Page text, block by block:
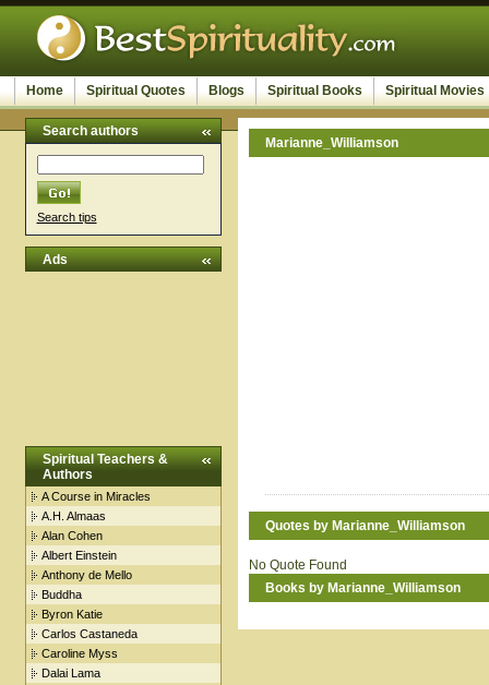
Home Spiritual Quotes Blogs Spiritual Books Spiritual Movies
Search authors
Search tips
Ads
Spiritual Teachers &
Authors
A Course in Miracles
A.H. Almaas
Alan Cohen
Albert Einstein
Anthony de Mello
Buddha
Byron Katie
Carlos Castaneda
Caroline Myss
Dalai Lama
Marianne_Williamson
Quotes by Marianne_Williamson
No Quote Found
Books by Marianne_Williamson